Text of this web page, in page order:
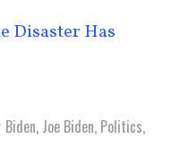
Disaster Has
Biden, Joe Biden, Politics,